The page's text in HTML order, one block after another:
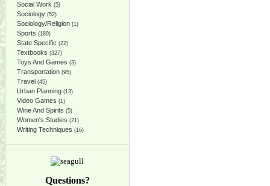
Social Work (5)
Sociology (52)
Sociology/Religion (1)
Sports (189)
State Specific (22)
Textbooks (327)
Toys And Games (3)
Transportation (95)
Travel (45)
Urban Planning (13)
Video Games (1)
Wine And Spirits (5)
Women's Studies (21)
Writing Techniques (16)
Questions?